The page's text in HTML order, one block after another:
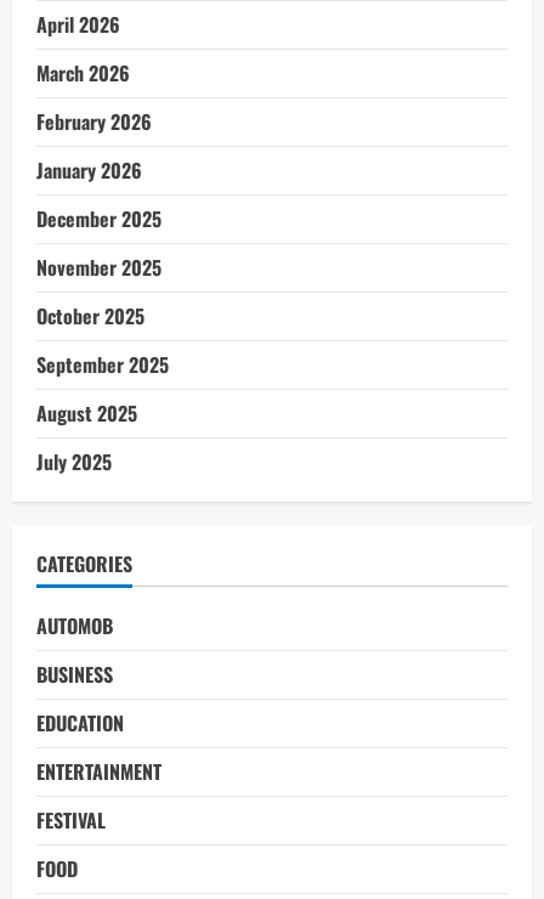
April 2026
March 2026
February 2026
January 2026
December 2025
November 2025
October 2025
September 2025
August 2025
July 2025
CATEGORIES
AUTOMOB
BUSINESS
EDUCATION
ENTERTAINMENT
FESTIVAL
FOOD